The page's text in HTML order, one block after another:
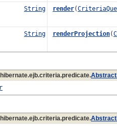
String
render(
String renderProjection(